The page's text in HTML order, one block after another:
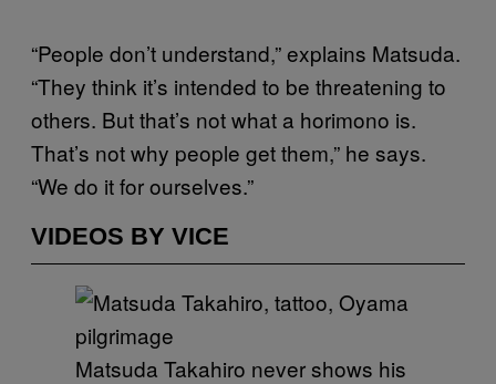
“People don’t understand,” explains Matsuda.
“They think it’s intended to be threatening to
others. But that’s not what a horimono is.
That’s not why people get them,” he says.
“We do it for ourselves.”
VIDEOS BY VICE
Matsuda Takahiro never shows his